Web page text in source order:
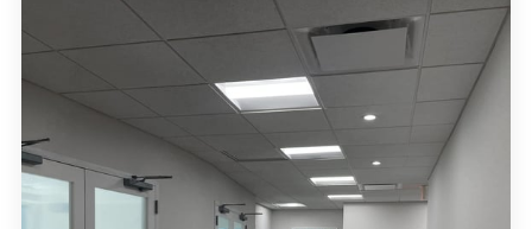
Generator Services
Reach & Hours